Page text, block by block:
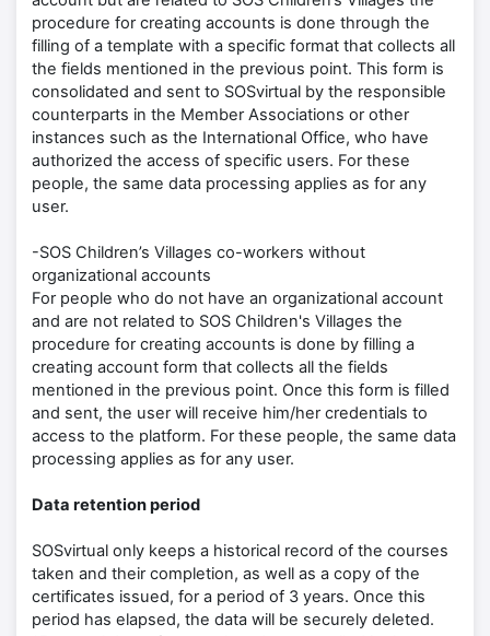
procedure for creating accounts is done through the
filling of a template with a specific format that collects all
the fields mentioned in the previous point. This form is
consolidated and sent to SOSvirtual by the responsible
counterparts in the Member Associations or other
instances such as the International Office, who have
authorized the access of specific users. For these
people, the same data processing applies as for any
user.
-SOS Children’s Villages co-workers without
organizational accounts
For people who do not have an organizational account
and are not related to SOS Children's Villages the
procedure for creating accounts is done by filling a
creating account form that collects all the fields
mentioned in the previous point. Once this form is filled
and sent, the user will receive him/her credentials to
access to the platform. For these people, the same data
processing applies as for any user.
Data retention period
SOSvirtual only keeps a historical record of the courses
taken and their completion, as well as a copy of the
certificates issued, for a period of 3 years. Once this
period has elapsed, the data will be securely deleted.